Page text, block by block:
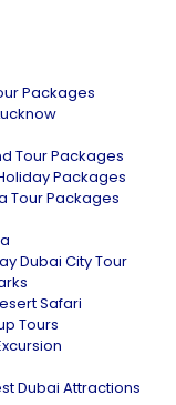
Packages
Tour Packages
Packages
Tour Packages
Dubai City Tour
Safari
Tours
Dubai Attractions